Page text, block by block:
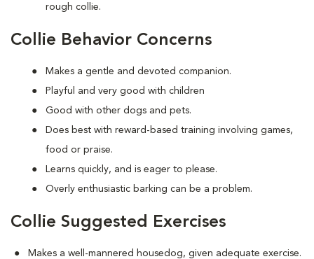
rough collie.
Collie Behavior Concerns
Makes a gentle and devoted companion.
Playful and very good with children
Good with other dogs and pets.
Does best with reward-based training involving games,
food or praise.
Learns quickly, and is eager to please.
Overly enthusiastic barking can be a problem.
Collie Suggested Exercises
Makes a well-mannered housedog, given adequate exercise.